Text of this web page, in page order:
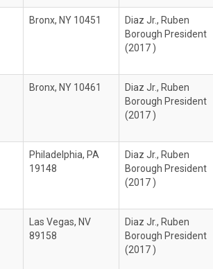
Bronx, NY 10451
Diaz Jr., Ruben
Borough President
(2017 )
Bronx, NY 10461
Diaz Jr., Ruben
Borough President
(2017 )
Philadelphia, PA
19148
Diaz Jr., Ruben
Borough President
(2017 )
Las Vegas, NV
89158
Diaz Jr., Ruben
Borough President
(2017 )